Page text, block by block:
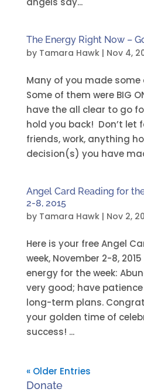
The Energy Right Now –
by Tamara Hawk| Nov 4,
Many of you made some
Some of them were BIG
have the all clear to go
hold you back! Don’t let
friends, work, anything
decision(s) you have
Angel Card Reading for
2-8, 2015
by Tamara Hawk| Nov 2,
Here is your free Angel
week, November 2-8,
energy for the week:
very good; have
long-term plans.
your golden time of
success! ...
« Older Entries
Donate